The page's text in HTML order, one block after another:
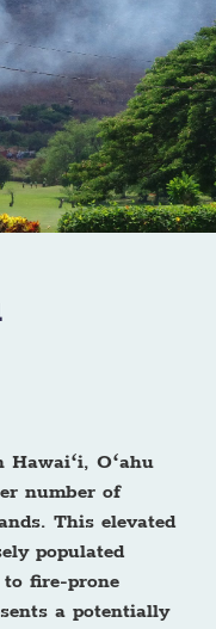
Oʻahu
number of
This elevated
populated
fire-prone
a potentially